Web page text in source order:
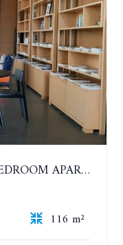
REFLECTION JOMTIEN. 2 BEDROOM APARTMENT IN LUXURY AND UNIQUE CONDOMINIUM. 37TH FLOOR. SEA AND CITY VIEW
116 m²